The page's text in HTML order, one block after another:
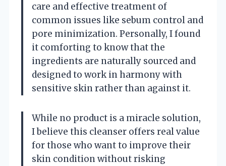
care and effective treatment of
common issues like sebum control and
pore minimization. Personally, I found
it comforting to know that the
ingredients are naturally sourced and
designed to work in harmony with
sensitive skin rather than against it.
While no product is a miracle solution,
I believe this cleanser offers real value
for those who want to improve their
skin condition without risking